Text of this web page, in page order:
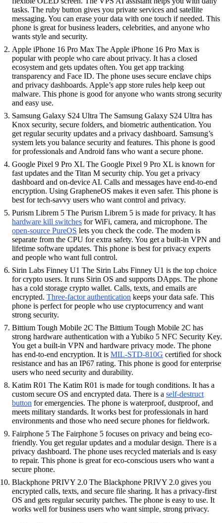
tasks. The ruby button gives you private services and satellite
messaging. You can erase your data with one touch if needed. This
phone is great for business leaders, celebrities, and anyone who
wants style and security.
Apple iPhone 16 Pro Max The Apple iPhone 16 Pro Max is
popular with people who care about privacy. It has a closed
ecosystem and gets updates often. You get app tracking
transparency and Face ID. The phone uses secure enclave chips
and privacy dashboards. Apple’s app store rules help keep out
malware. This phone is good for anyone who wants strong security
and easy use.
Samsung Galaxy S24 Ultra The Samsung Galaxy S24 Ultra has
Knox security, secure folders, and biometric authentication. You
get regular security updates and a privacy dashboard. Samsung’s
system lets you balance security and features. This phone is good
for professionals and Android fans who want a secure phone.
Google Pixel 9 Pro XL The Google Pixel 9 Pro XL is known for
fast updates and the Titan M security chip. You get a privacy
dashboard and on-device AI. Calls and messages have end-to-end
encryption. Using GrapheneOS makes it even safer. This phone is
best for tech-savvy users who want control and privacy.
Purism Librem 5 The Purism Librem 5 is made for privacy. It has
hardware kill switches for WiFi, camera, and microphone. The
open-source PureOS lets you check the code. The modem is
separate from the CPU for extra safety. You get a built-in VPN and
lifetime software updates. This phone is best for privacy experts
and people who want full control.
Sirin Labs Finney U1 The Sirin Labs Finney U1 is the top choice
for crypto users. It runs Sirin OS and supports DApps. The phone
has a cold storage crypto wallet. Calls, texts, and emails are
encrypted. Three-factor authentication keeps your data safe. This
phone is perfect for people who use cryptocurrency and want
strong security.
Bittium Tough Mobile 2C The Bittium Tough Mobile 2C has
strong hardware authentication with a Yubiko 5 NFC Security Key.
You get a built-in VPN and hardware privacy mode. The phone
has end-to-end encryption. It is MIL-STD-810G certified for shock
resistance and has an IP67 rating. This phone is good for enterprise
users who need security and durability.
Katim R01 The Katim R01 is made for tough conditions. It has a
custom secure OS and encrypted data. There is a self-destruct
button for emergencies. The phone is waterproof, dustproof, and
meets military standards. It works best for professionals in hard
environments and those who need secure phones for fieldwork.
Fairphone 5 The Fairphone 5 focuses on privacy and being eco-
friendly. You get regular updates and a modular design. There is a
privacy dashboard. The phone uses recycled materials and is easy
to repair. This phone is great for eco-conscious users who want a
secure phone.
Blackphone PRIVY 2.0 The Blackphone PRIVY 2.0 gives you
encrypted calls, texts, and secure file sharing. It has a privacy-first
OS and gets regular security patches. The phone is easy to use. It
works well for business users who want simple, strong privacy.